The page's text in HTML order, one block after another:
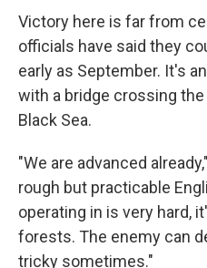
Victory here is far from
officials have said they
early as September. It's
with a bridge crossing the
Black Sea.
"We are advanced
rough but practicable
operating in is very hard,
forests. The enemy can
tricky sometimes."